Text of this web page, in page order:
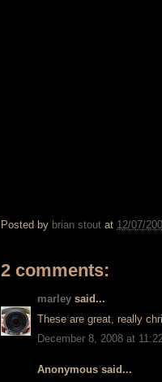
Posted by brian stout at 12/07/
2 comments:
marley said...
These are great, really
December 8, 2008 at
Anonymous said...